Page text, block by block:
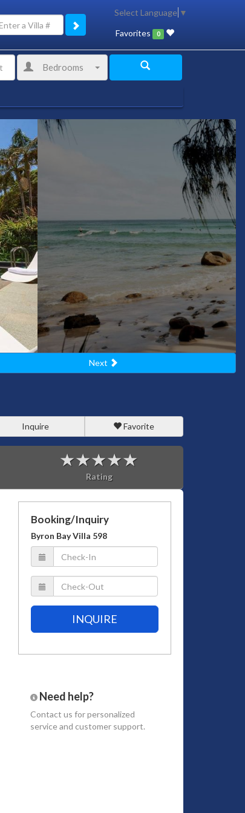
Select Language ▼
Favorites 0
Bedrooms
Next
Inquire Favorite
Rating
Booking/Inquiry
Byron Bay Villa 598
INQUIRE
Need help?
Contact us for personalized
service and customer support.